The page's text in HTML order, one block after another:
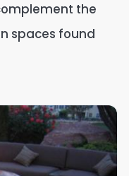
the
spaces found